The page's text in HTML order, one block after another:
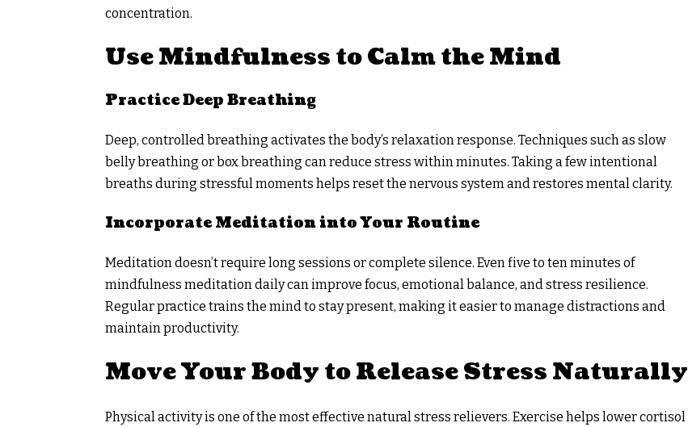
concentration.
Use Mindfulness to Calm the Mind
Practice Deep Breathing
Deep, controlled breathing activates the body’s relaxation response. Techniques such as slow
belly breathing or box breathing can reduce stress within minutes. Taking a few intentional
breaths during stressful moments helps reset the nervous system and restores mental clarity.
Incorporate Meditation into Your Routine
Meditation doesn’t require long sessions or complete silence. Even five to ten minutes of
mindfulness meditation daily can improve focus, emotional balance, and stress resilience.
Regular practice trains the mind to stay present, making it easier to manage distractions and
maintain productivity.
Move Your Body to Release Stress Naturally
Physical activity is one of the most effective natural stress relievers. Exercise helps lower cortisol